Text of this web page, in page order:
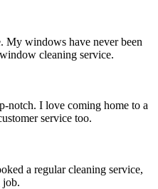
My windows have never been
cleaning service.
notch. I love coming home to a
service too.
a regular cleaning service,
job.